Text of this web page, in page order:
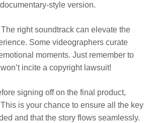
style version.
right soundtrack can elevate the
Some videographers curate
moments. Just remember to
incite a copyright lawsuit!
signing off on the final product,
is your chance to ensure all the key
and that the story flows seamlessly.